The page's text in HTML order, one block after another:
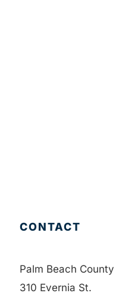
CONTACT
Palm Beach County
310 Evernia St.